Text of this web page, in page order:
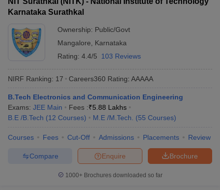
Karnataka Surathkal
Ownership: Public/Govt
Mangalore
Karnataka
Rating: 4.4/5 103 Reviews
NIRF Ranking: 17 Careers360 Rating: AAAAA
B.Tech Electronics and Communication Engineering
Exams: JEE Main Fees :₹5.88 Lakhs
B.E /B.Tech (12 Courses) M.E /M.Tech. (55 Courses)
Courses Fees Cut-Off Admissions Placements Review
Brochure
Enquire
Compare
1000+Brochures downloaded so far